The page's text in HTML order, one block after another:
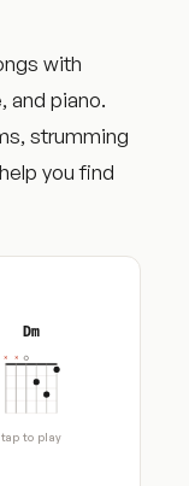
with
and piano.
strumming
you find
Dm
tap to play